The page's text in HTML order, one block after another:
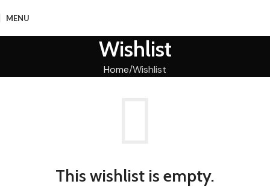
MENU
Wishlist
Home Wishlist
This wishlist is empty.